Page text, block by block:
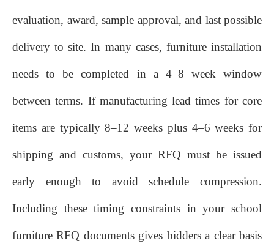
evaluation, award, sample approval, and last possible
delivery to site. In many cases, furniture installation
needs to be completed in a 4–8 week window
between terms. If manufacturing lead times for core
items are typically 8–12 weeks plus 4–6 weeks for
shipping and customs, your RFQ must be issued
early enough to avoid schedule compression.
Including these timing constraints in your school
furniture RFQ documents gives bidders a clear basis